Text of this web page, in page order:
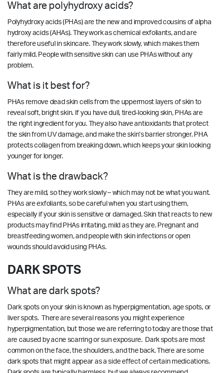
What are polyhydroxy acids?
Polyhydroxy acids (PHAs) are the new and improved cousins of alpha
hydroxy acids (AHAs). They work as chemical exfoliants, and are
therefore useful in skincare. They work slowly, which makes them
fairly mild. People with sensitive skin can use PHAs without any
problem.
What is it best for?
PHAs remove dead skin cells from the uppermost layers of skin to
reveal soft, bright skin. If you have dull, tired-looking skin, PHAs are
the right ingredient for you. They also have antioxidants that protect
the skin from UV damage, and make the skin’s barrier stronger. PHA
protects collagen from breaking down, which keeps your skin looking
younger for longer.
What is the drawback?
They are mild, so they work slowly – which may not be what you want.
PHAs are exfoliants, so be careful when you start using them,
especially if your skin is sensitive or damaged. Skin that reacts to new
products may find PHAs irritating, mild as they are. Pregnant and
breastfeeding women, and people with skin infections or open
wounds should avoid using PHAs.
DARK SPOTS
What are dark spots?
Dark spots on your skin is known as hyperpigmentation, age spots, or
liver spots. There are several reasons you might experience
hyperpigmentation, but those we are referring to today are those that
are caused by acne scarring or sun exposure. Dark spots are most
common on the face, the shoulders, and the back. There are some
dark spots that might appear as a side effect of certain medications.